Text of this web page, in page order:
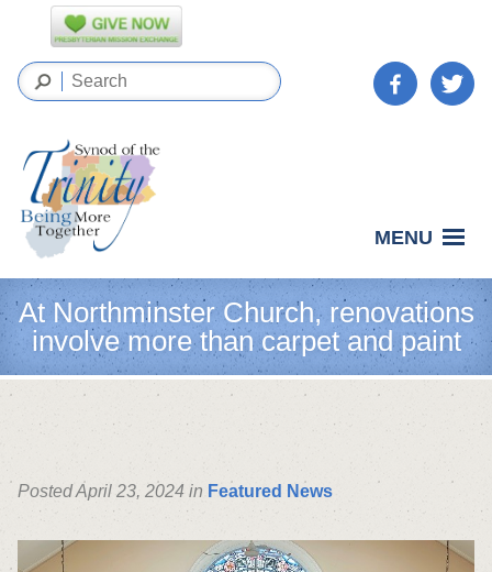
MENU
At Northminster Church, renovations
involve more than carpet and paint
Posted April 23, 2024 in Featured News